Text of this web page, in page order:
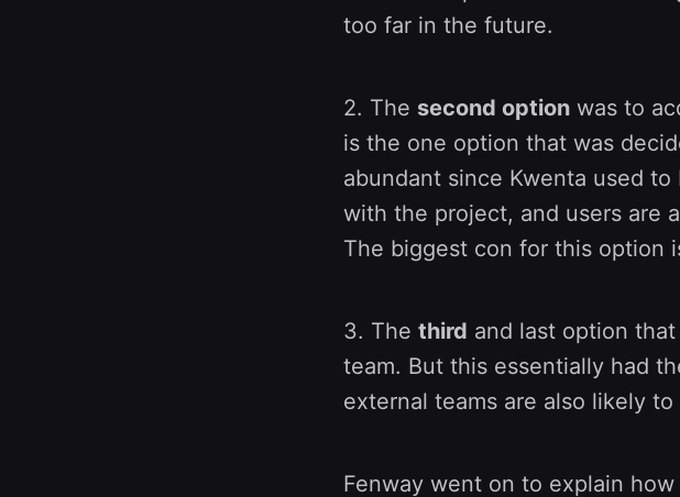
too far in the future.
2. The second option was to
is the one option that was
abundant since Kwenta used
with the project, and users are
The biggest con for this option
3. The third and last option
team. But this essentially had
external teams are also likely
Fenway went on to explain